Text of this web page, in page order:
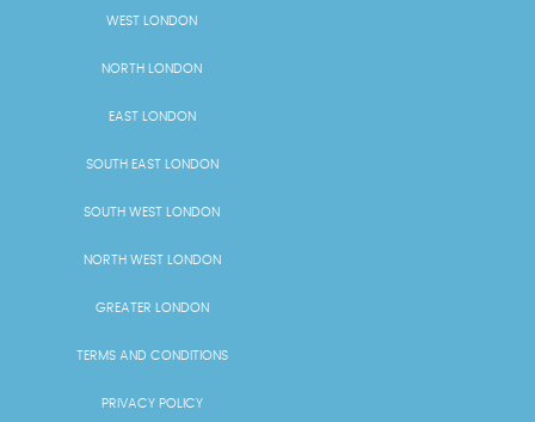
WEST LONDON
NORTH LONDON
EAST LONDON
SOUTH EAST LONDON
SOUTH WEST LONDON
NORTH WEST LONDON
GREATER LONDON
TERMS AND CONDITIONS
PRIVACY POLICY